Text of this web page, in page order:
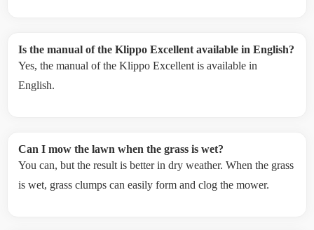
Is the manual of the Klippo Excellent available in English?
Yes, the manual of the Klippo Excellent is available in
English.
Can I mow the lawn when the grass is wet?
You can, but the result is better in dry weather. When the grass
is wet, grass clumps can easily form and clog the mower.